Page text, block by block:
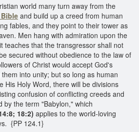
world many turn away from the
and build up a creed from human
fables, and they point to their tower as
Men hang with admiration upon the
teaches that the transgressor shall not
secured without obedience to the law of
of Christ would accept God's
into unity; but so long as human
His Holy Word, there will be divisions
confusion of conflicting creeds and
by the term "Babylon," which
18:2) applies to the world-loving
{PP 124.1}